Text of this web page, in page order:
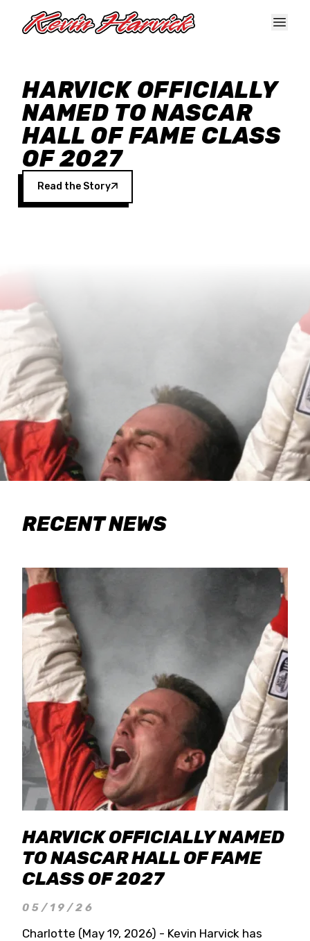
HARVICK OFFICIALLY
NAMED TO NASCAR
HALL OF FAME CLASS
OF 2027
Read the Story
RECENT NEWS
HARVICK OFFICIALLY NAMED
TO NASCAR HALL OF FAME
CLASS OF 2027
05/19/26
Charlotte (May 19, 2026) - Kevin Harvick has